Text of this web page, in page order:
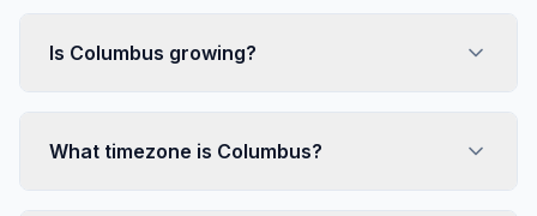
Is Columbus growing?
What timezone is Columbus?